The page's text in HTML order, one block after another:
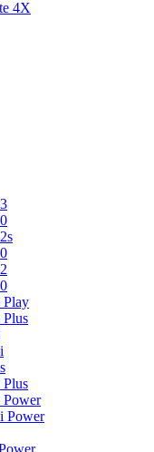
4X
Play
Power